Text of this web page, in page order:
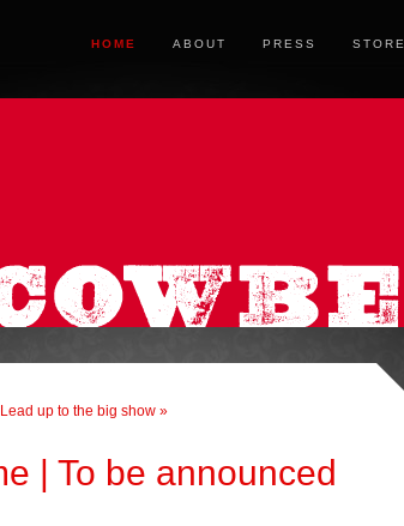
HOME ABOUT PRESS STORE
Lead up to the big show »
| To be announced